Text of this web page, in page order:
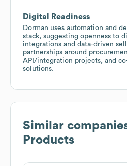
Digital Readiness
Dorman uses automation and
stack, suggesting openness to
integrations and data-driven
partnerships around
API/integration projects, and
solutions.
Similar
Products